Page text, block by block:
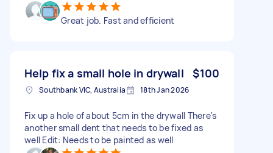
Great job. Fast and efficient
Help fix a small hole in drywall $100
Southbank VIC, Australia 18th Jan 2026
Fix up a hole of about 5cm in the drywall There's
another small dent that needs to be fixed as
well Edit: Needs to be painted as well